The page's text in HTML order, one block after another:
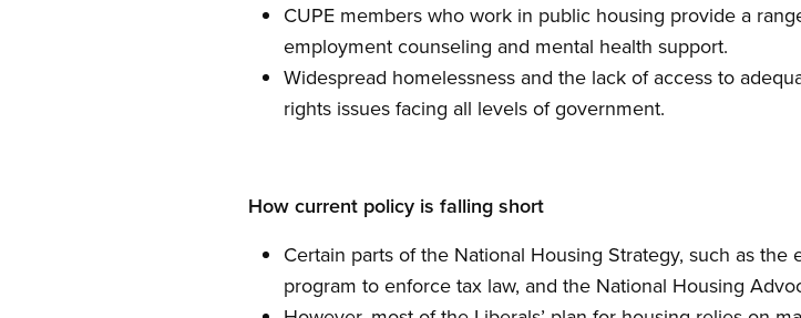
CUPE members who work in public housing provide a
employment counseling and mental health support.
Widespread homelessness and the lack of access to
rights issues facing all levels of government.
How current policy is falling short
Certain parts of the National Housing Strategy, such as
program to enforce tax law, and the National Housing